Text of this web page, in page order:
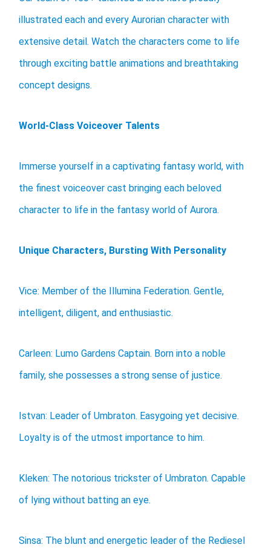
illustrated each and every Aurorian character with
extensive detail. Watch the characters come to life
through exciting battle animations and breathtaking
concept designs.
World-Class Voiceover Talents
Immerse yourself in a captivating fantasy world, with
the finest voiceover cast bringing each beloved
character to life in the fantasy world of Aurora.
Unique Characters, Bursting With Personality
Vice: Member of the Illumina Federation. Gentle,
intelligent, diligent, and enthusiastic.
Carleen: Lumo Gardens Captain. Born into a noble
family, she possesses a strong sense of justice.
Istvan: Leader of Umbraton. Easygoing yet decisive.
Loyalty is of the utmost importance to him.
Kleken: The notorious trickster of Umbraton. Capable
of lying without batting an eye.
Sinsa: The blunt and energetic leader of the Rediesel